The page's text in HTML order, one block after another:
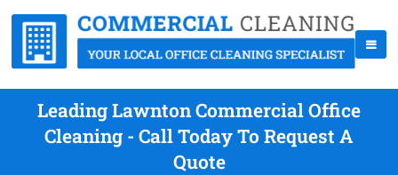
Leading Lawnton Commercial Office
Cleaning - Call Today To Request A
Quote